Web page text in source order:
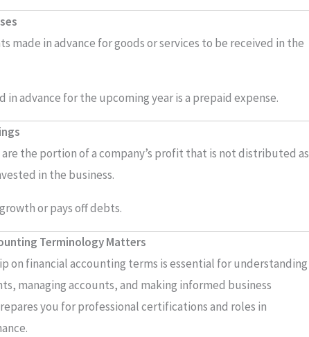
made in advance for goods or services to be received in the
in advance for the upcoming year is a prepaid expense.
the portion of a company’s profit that is not distributed as
in the business.
or pays off debts.
Terminology Matters
on financial accounting terms is essential for understanding
managing accounts, and making informed business
you for professional certifications and roles in